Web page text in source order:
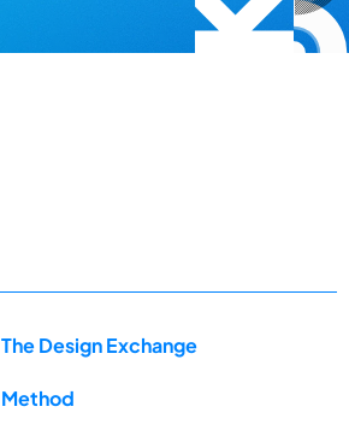
The Design Exchange
Method